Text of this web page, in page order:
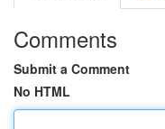
Comments
Submit a Comment
No HTML